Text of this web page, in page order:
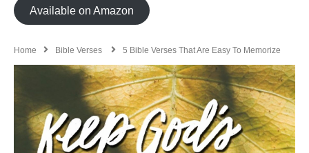
Available on Amazon
Home Bible Verses 5 Bible Verses That Are Easy To Memorize